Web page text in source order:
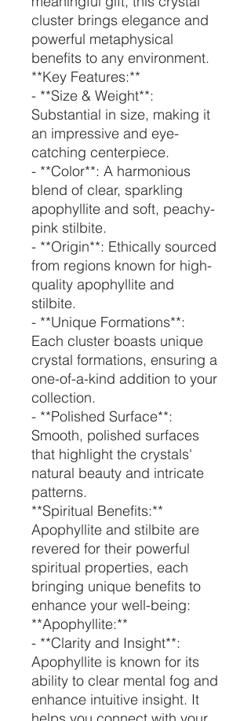
cluster brings elegance and
powerful metaphysical
benefits to any environment.
**Key Features:**
- **Size & Weight**:
Substantial in size, making it
an impressive and eye-
catching centerpiece.
- **Color**: A harmonious
blend of clear, sparkling
apophyllite and soft, peachy-
pink stilbite.
- **Origin**: Ethically sourced
from regions known for high-
quality apophyllite and
stilbite.
- **Unique Formations**:
Each cluster boasts unique
crystal formations, ensuring a
one-of-a-kind addition to your
collection.
- **Polished Surface**:
Smooth, polished surfaces
that highlight the crystals'
natural beauty and intricate
patterns.
**Spiritual Benefits:**
Apophyllite and stilbite are
revered for their powerful
spiritual properties, each
bringing unique benefits to
enhance your well-being:
**Apophyllite:**
- **Clarity and Insight**:
Apophyllite is known for its
ability to clear mental fog and
enhance intuitive insight. It